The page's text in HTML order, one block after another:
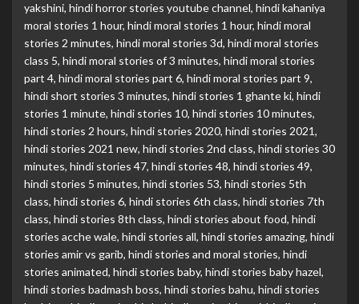
yakshini, hindi horror stories youtube channel, hindi kahaniya
moral stories 1 hour, hindi moral stories 1 hour, hindi moral
stories 2 minutes, hindi moral stories 3d, hindi moral stories
class 5, hindi moral stories of 3 minutes, hindi moral stories
part 4, hindi moral stories part 6, hindi moral stories part 9,
hindi short stories 3 minutes, hindi stories 1 ghante ki, hindi
stories 1 minute, hindi stories 10, hindi stories 10 minutes,
hindi stories 2 hours, hindi stories 2020, hindi stories 2021,
hindi stories 2021 new, hindi stories 2nd class, hindi stories 30
minutes, hindi stories 47, hindi stories 48, hindi stories 49,
hindi stories 5 minutes, hindi stories 53, hindi stories 5th
class, hindi stories 6, hindi stories 6th class, hindi stories 7th
class, hindi stories 8th class, hindi stories about food, hindi
stories acche wale, hindi stories all, hindi stories amazing, hindi
stories amir vs garib, hindi stories and moral stories, hindi
stories animated, hindi stories baby, hindi stories baby hazel,
hindi stories badmash boss, hindi stories bahu, hindi stories